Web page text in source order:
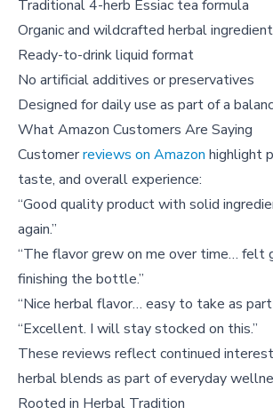
Traditional 4-herb Essiac tea formula
Organic and wildcrafted herbal
Ready-to-drink liquid format
No artificial additives or preservatives
Designed for daily use as part of a
What Amazon Customers Are Saying
Customerreviews on Amazon highlight
taste, and overall experience:
“Good quality product with solid
again.”
“The flavor grew on me over time… felt
finishing the bottle.”
“Nice herbal flavor… easy to take as part
“Excellent. I will stay stocked on this.”
These reviews reflect continued
herbal blends as part of everyday
Rooted in Herbal Tradition